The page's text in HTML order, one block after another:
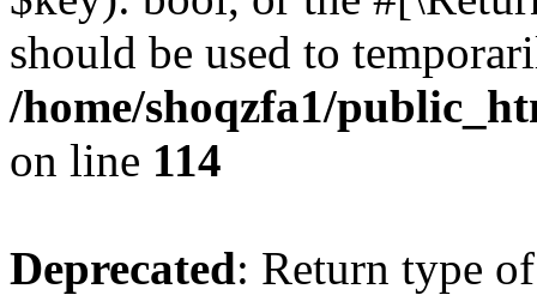
should be used to
/home/shoqzfa1/
on line 114
Deprecated: Return type of